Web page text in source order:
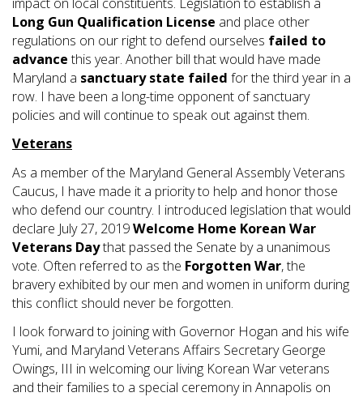
Long Gun Qualification License and place other
regulations on our right to defend ourselves failed to
advancethis year. Another bill that would have made
Maryland a sanctuary state failed for the third year in a
row. I have been a long-time opponent of sanctuary
policies and will continue to speak out against them.
Veterans
As a member of the Maryland General Assembly Veterans
Caucus, I have made it a priority to help and honor those
who defend our country. I introduced legislation that would
declare July 27, 2019Welcome Home Korean War
Veterans Daythat passed the Senate by a unanimous
vote. Often referred to as the Forgotten War, the
bravery exhibited by our men and women in uniform during
this conflict should never be forgotten.
I look forward to joining with Governor Hogan and his wife
Yumi, and Maryland Veterans Affairs Secretary George
Owings, III in welcoming our living Korean War veterans
and their families to a special ceremony in Annapolis on